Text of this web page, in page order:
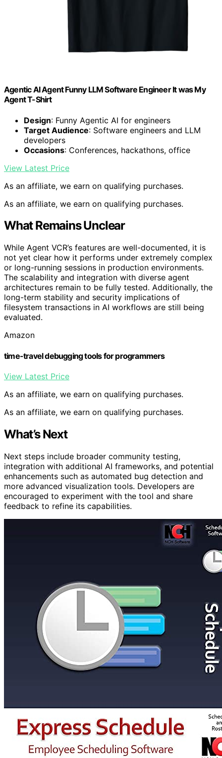
Agentic AI Agent Funny LLM Software Engineer It was My
Agent T-Shirt
Design: Funny Agentic AI for engineers
Target Audience: Software engineers and LLM
developers
Occasions: Conferences, hackathons, office
View Latest Price
As an affiliate, we earn on qualifying purchases.
As an affiliate, we earn on qualifying purchases.
What Remains Unclear
While Agent VCR’s features are well-documented, it is
not yet clear how it performs under extremely complex
or long-running sessions in production environments.
The scalability and integration with diverse agent
architectures remain to be fully tested. Additionally, the
long-term stability and security implications of
filesystem transactions in AI workflows are still being
evaluated.
Amazon
time-travel debugging tools for programmers
View Latest Price
As an affiliate, we earn on qualifying purchases.
As an affiliate, we earn on qualifying purchases.
What’s Next
Next steps include broader community testing,
integration with additional AI frameworks, and potential
enhancements such as automated bug detection and
more advanced visualization tools. Developers are
encouraged to experiment with the tool and share
feedback to refine its capabilities.